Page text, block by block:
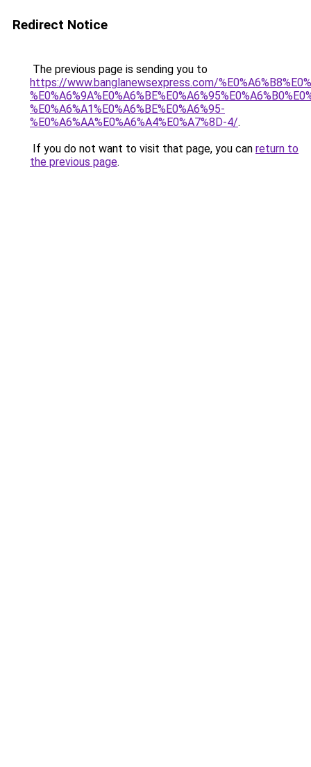
Redirect Notice
The previous page is sending you to
https://www.banglanewsexpress.com/
%E0%A6%A1%E0%A6%BE%E0%A6%95-
%E0%A6%AA%E0%A6%A4%E0%A7%8D-4/.
If you do not want to visit that page, you can return to
the previous page.